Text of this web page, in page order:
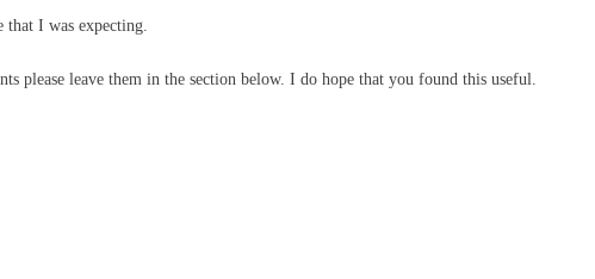
that I was expecting.
please leave them in the section below. I do hope that you found this useful.